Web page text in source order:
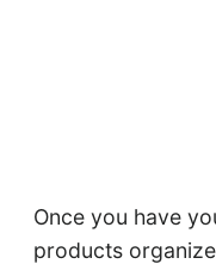
Once you have
products